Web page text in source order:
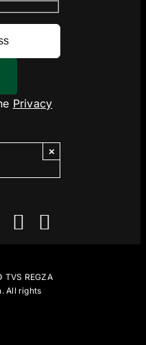
Privacy
×
TVS REGZA
All rights